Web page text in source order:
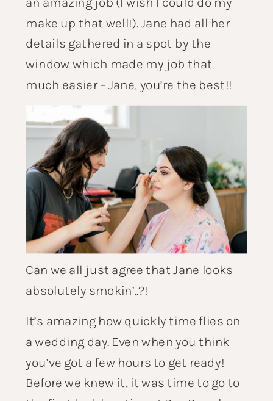
make up that well!). Jane had all her
details gathered in a spot by the
window which made my job that
much easier – Jane, you’re the best!!
Can we all just agree that Jane looks
absolutely smokin’..?!
It’s amazing how quickly time flies on
a wedding day. Even when you think
you’ve got a few hours to get ready!
Before we knew it, it was time to go to